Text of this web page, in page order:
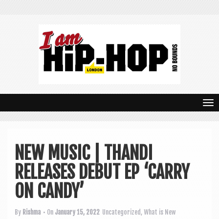
T
o
NEW MUSIC | THANDI
RELEASES DEBUT EP ‘CARRY
ON CANDY’
By Rishma • On January 15, 2022 Uncategorized , What is New